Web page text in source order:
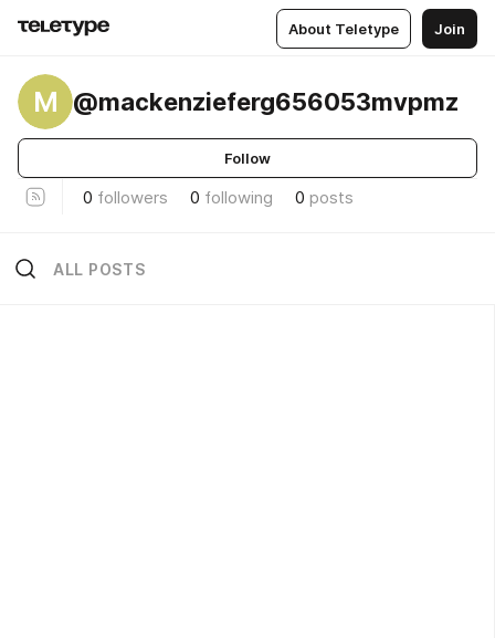
About Teletype Join
M @mackenzieferg656053mvpmz
Follow
0 followers 0 following 0 posts
ALL POSTS